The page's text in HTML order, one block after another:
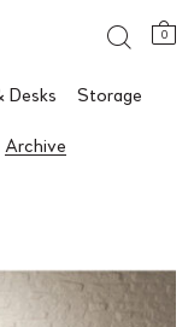
0
Desks Storage
Archive